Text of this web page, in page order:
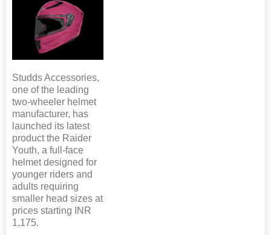
Studds Accessories,
one of the leading
two-wheeler helmet
manufacturer, has
launched its latest
product the Raider
Youth, a full-face
helmet designed for
younger riders and
adults requiring
smaller head sizes at
prices starting INR
1,175.